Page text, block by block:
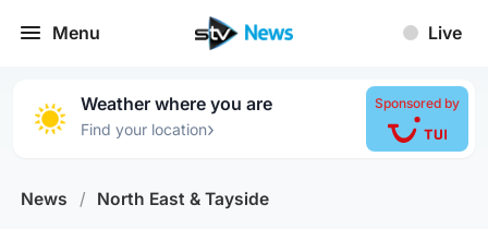
Menu Live
Weather where you are
Find your location›
Sponsored by
News / North East & Tayside